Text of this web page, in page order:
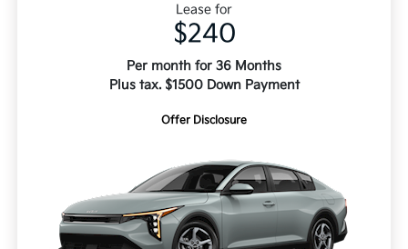
Lease for
$240
Per month for 36 Months
Plus tax. $1500 Down Payment
Offer Disclosure